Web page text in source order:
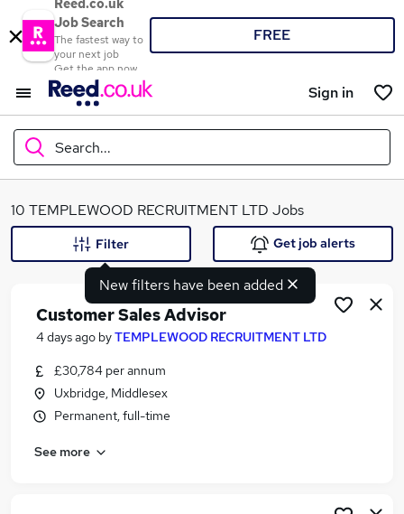
Reed.co.uk
Job Search
The fastest way to
your next job
Get the app now
FREE
Sign in
Search...
What
Search jobs
Similar searches:
Jobs in Belfast
10 TEMPLEWOOD RECRUITMENT LTD Jobs
New filters have been added
Filter Get job alerts
Customer Sales Advisor
4 days ago byTEMPLEWOOD RECRUITMENT LTD
£30,784 per annum
Uxbridge, Middlesex
Permanent, full-time
See more